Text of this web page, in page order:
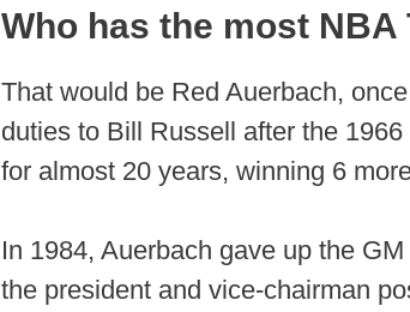
Who has the most
That would be Red Auerbach,
duties to Bill Russell after the
for almost 20 years, winning 6
In 1984, Auerbach gave up the
the president and vice-chairman